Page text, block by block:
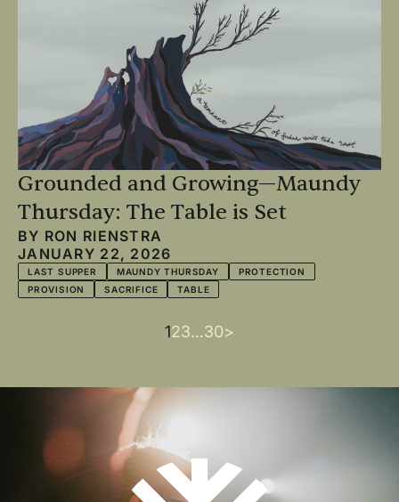
Grounded and Growing—Maundy
Thursday: The Table is Set
BY RON RIENSTRA
JANUARY 22, 2026
LAST SUPPER MAUNDY THURSDAY
PROTECTION
PROVISION
SACRIFICE TABLE
Current
1Page
2Page
3…Last
30Next
>